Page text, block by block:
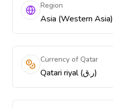
Region
Asia (Western Asia)
Currency of Qatar
Qatari riyal (ر.ق)